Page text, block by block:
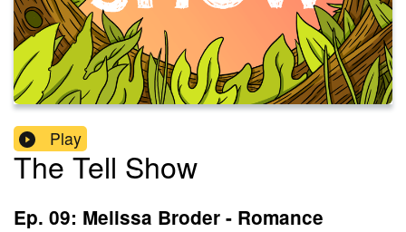
Play
The Tell Show
Ep. 09: Melissa Broder - Romance